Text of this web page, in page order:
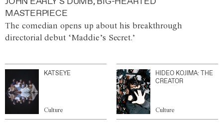
MASTERPIECE
The comedian opens up about his breakthrough
directorial debut ‘Maddie’s Secret.’
KATSEYE
Culture
HIDEO KOJIMA: THE
CREATOR
Culture